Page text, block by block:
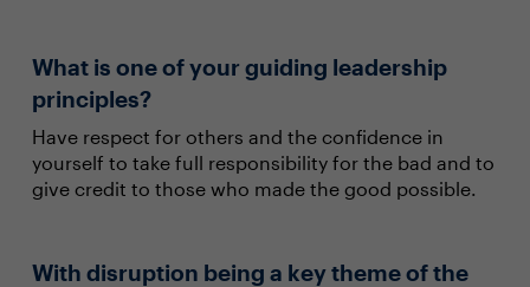
What is one of your guiding leadership
principles?
Have respect for others and the confidence in
yourself to take full responsibility for the bad and to
give credit to those who made the good possible.
With disruption being a key theme of the